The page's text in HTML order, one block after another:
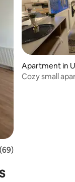
of 5 average rating,
Apartment in
Cozy small